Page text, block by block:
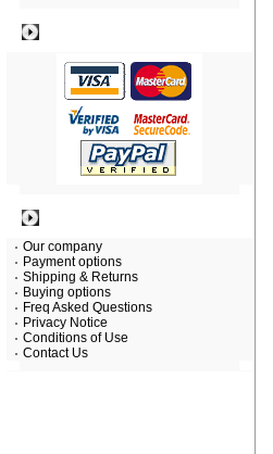
Our company
Payment options
Shipping & Returns
Buying options
Freq Asked Questions
Privacy Notice
Conditions of Use
Contact Us